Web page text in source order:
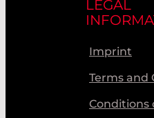
LEGAL
Imprint
Terms and
Conditions